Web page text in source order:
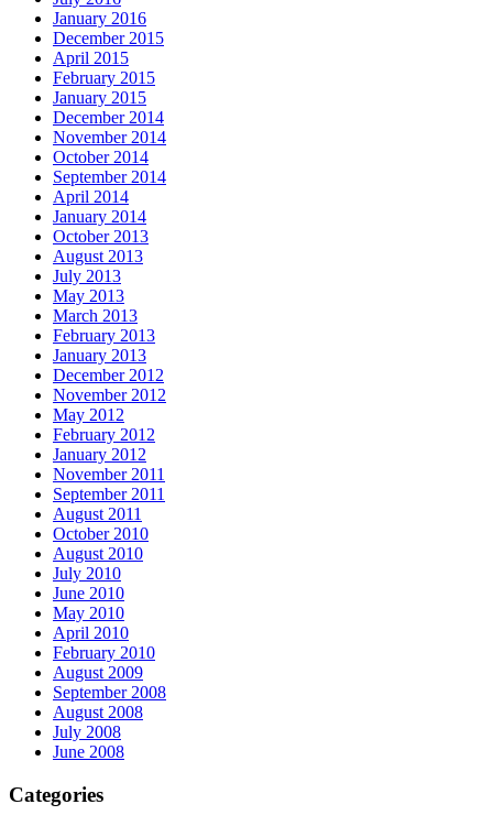
January 2016
December 2015
April 2015
February 2015
January 2015
December 2014
November 2014
October 2014
September 2014
April 2014
January 2014
October 2013
August 2013
July 2013
May 2013
March 2013
February 2013
January 2013
December 2012
November 2012
May 2012
February 2012
January 2012
November 2011
September 2011
August 2011
October 2010
August 2010
July 2010
June 2010
May 2010
April 2010
February 2010
August 2009
September 2008
August 2008
July 2008
June 2008
Categories